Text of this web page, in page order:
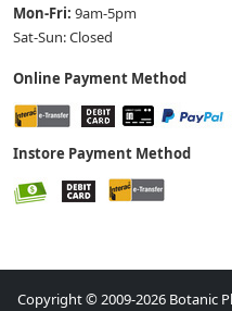
Mon-Fri: 9am-5pm
Sat-Sun: Closed
Online Payment Method
Instore Payment Method
Copyright © 2009-2026 Botanic